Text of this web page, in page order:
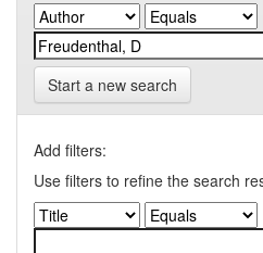
Start a new search
Add filters:
Use filters to refine the search